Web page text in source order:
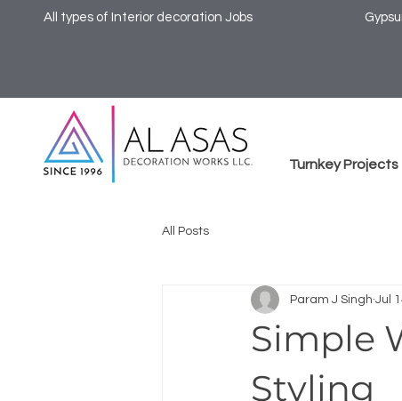
All types of Interior decoration Jobs
Turnkey Projects
All Posts
Simple
Styling
Param J Singh Jul